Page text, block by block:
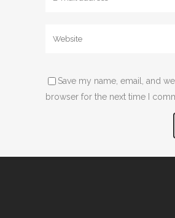
Save my name, email, and
browser for the next time I